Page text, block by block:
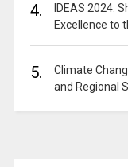
4.
IDEAS 2024:
Excellence to
5.
Climate
and Regional